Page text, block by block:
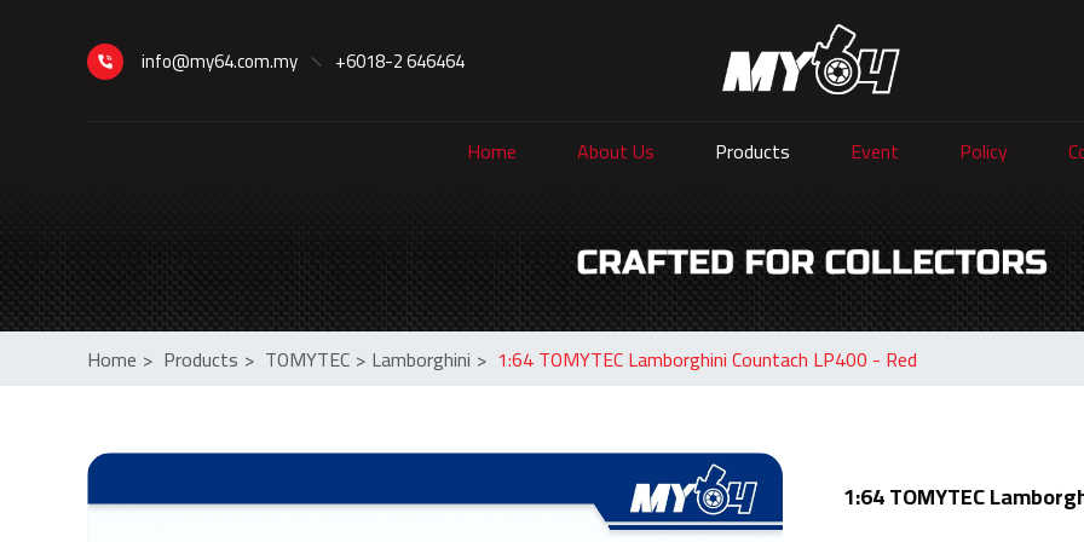
info@my64.com.my +6018-2 646464
Home About Us Products Event Policy
Home > Products > TOMYTEC > Lamborghini > 1:64 TOMYTEC Lamborghini Countach LP400 - Red
1:64 TOMYTEC